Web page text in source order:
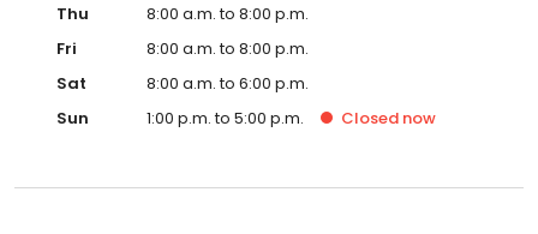
Thu
8:00 a.m. to 8:00 p.m.
Fri
8:00 a.m. to 8:00 p.m.
Sat
8:00 a.m. to 6:00 p.m.
Sun
1:00 p.m. to 5:00 p.m. Closed now